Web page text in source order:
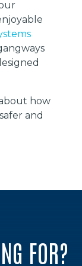
how
and
FOR?